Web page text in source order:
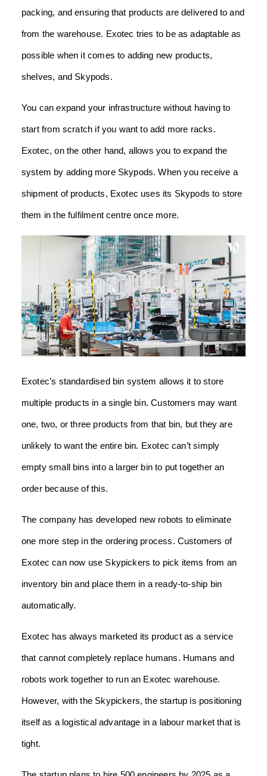
packing, and ensuring that products are delivered to and
from the warehouse. Exotec tries to be as adaptable as
possible when it comes to adding new products,
shelves, and Skypods.
You can expand your infrastructure without having to
start from scratch if you want to add more racks.
Exotec, on the other hand, allows you to expand the
system by adding more Skypods. When you receive a
shipment of products, Exotec uses its Skypods to store
them in the fulfilment centre once more.
Exotec’s standardised bin system allows it to store
multiple products in a single bin. Customers may want
one, two, or three products from that bin, but they are
unlikely to want the entire bin. Exotec can’t simply
empty small bins into a larger bin to put together an
order because of this.
The company has developed new robots to eliminate
one more step in the ordering process. Customers of
Exotec can now use Skypickers to pick items from an
inventory bin and place them in a ready-to-ship bin
automatically.
Exotec has always marketed its product as a service
that cannot completely replace humans. Humans and
robots work together to run an Exotec warehouse.
However, with the Skypickers, the startup is positioning
itself as a logistical advantage in a labour market that is
tight.